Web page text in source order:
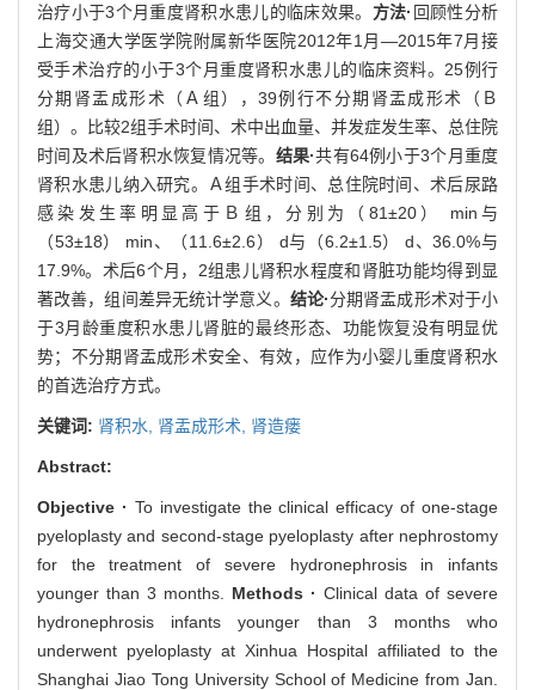
治疗小于3个月重度肾积水患儿的临床效果。 方法· 回顾性分析
上海交通大学医学院附属新华医院2012年1月—2015年7月接
受手术治疗的小于3个月重度肾积水患儿的临床资料。25例行
分期肾盂成形术（Ａ组），39例行不分期肾盂成形术（Ｂ
组）。比较2组手术时间、术中出血量、并发症发生率、总住院
时间及术后肾积水恢复情况等。 结果·共有64例小于3个月重度
肾积水患儿纳入研究。Ａ组手术时间、总住院时间、术后尿路
感染发生率明显高于Ｂ组，分别为（81±20） min与
（53±18） min、（11.6±2.6） d与（6.2±1.5） d、36.0%与
17.9%。术后6个月，2组患儿肾积水程度和肾脏功能均得到显
著改善，组间差异无统计学意义。 结论·分期肾盂成形术对于小
于3月龄重度积水患儿肾脏的最终形态、功能恢复没有明显优
势；不分期肾盂成形术安全、有效，应作为小婴儿重度肾积水
的首选治疗方式。
关键词: 肾积水, 肾盂成形术, 肾造瘘
Abstract:
Objective · To investigate the clinical efficacy of one-stage
pyeloplasty and second-stage pyeloplasty after nephrostomy
for the treatment of severe hydronephrosis in infants
younger than 3 months. Methods · Clinical data of severe
hydronephrosis infants younger than 3 months who
underwent pyeloplasty at Xinhua Hospital affiliated to the
Shanghai Jiao Tong University School of Medicine from Jan.